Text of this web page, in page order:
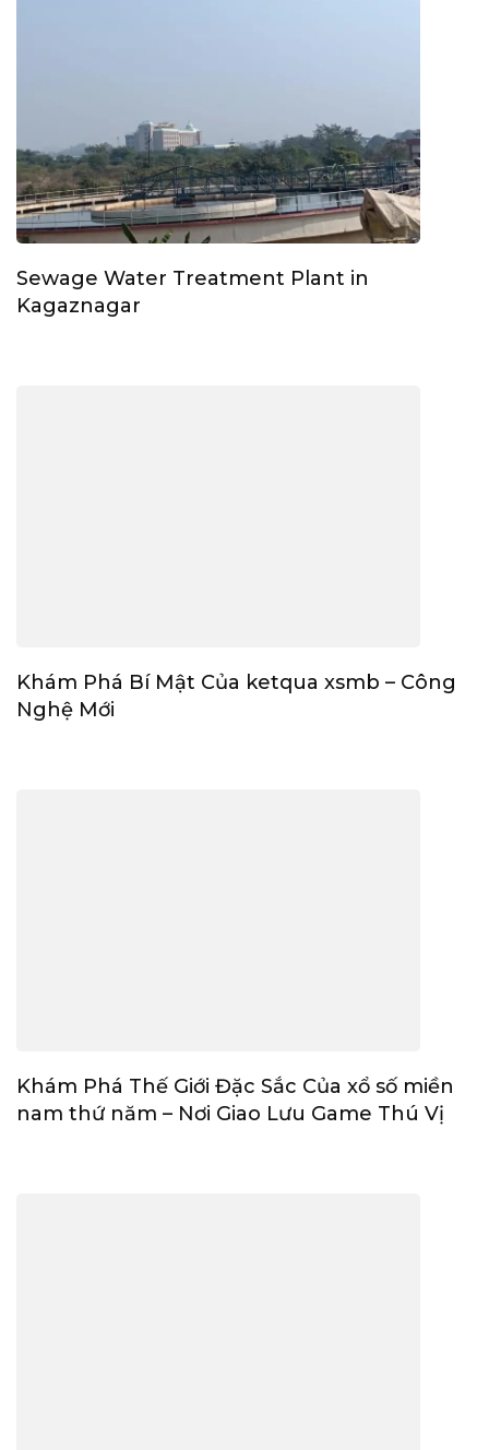
Sewage Water Treatment Plant in
Kagaznagar
Khám Phá Bí Mật Của ketqua xsmb – Công
Nghệ Mới
Khám Phá Thế Giới Đặc Sắc Của xổ số miền
nam thứ năm – Nơi Giao Lưu Game Thú Vị